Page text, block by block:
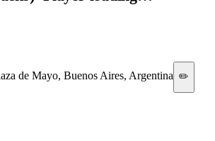
de Mayo, Buenos Aires, Argentina ✏️